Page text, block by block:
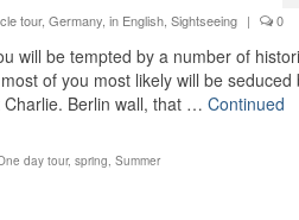
tour, Germany, in English, Sightseeing | 0
will be tempted by a number of
of you most likely will be seduced
Berlin wall, that … Continued
day tour, spring Summer